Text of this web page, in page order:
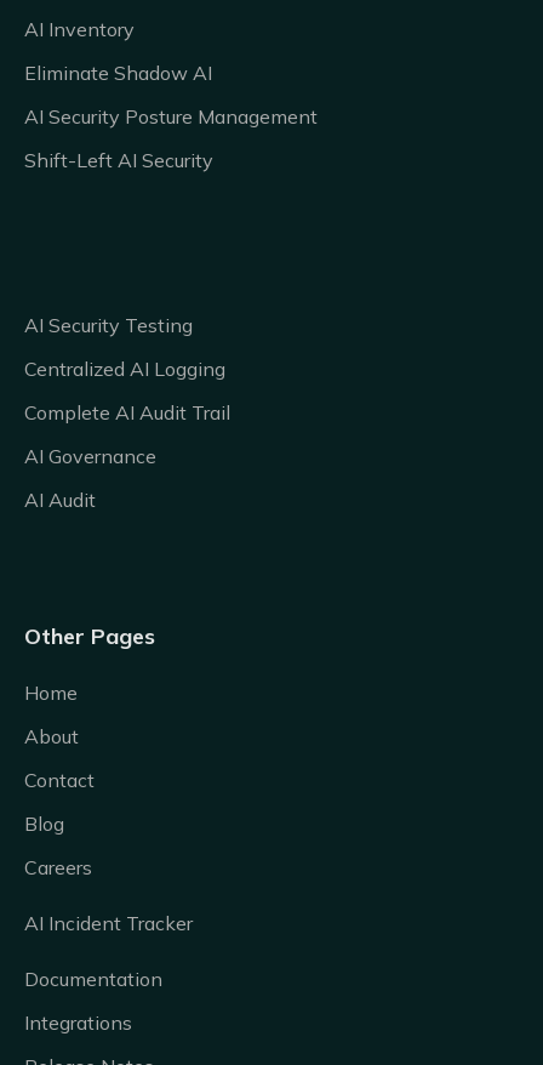
AI Inventory
Eliminate Shadow AI
AI Security Posture Management
Shift-Left AI Security
AI Security Testing
Centralized AI Logging
Complete AI Audit Trail
AI Governance
AI Audit
Other Pages
Home
About
Contact
Blog
Careers
AI Incident Tracker
Documentation
Integrations